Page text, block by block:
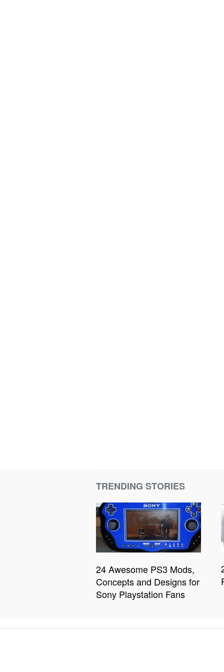
TRENDING STORIES
24 Awesome PS3 Mods,
Concepts and Designs for
Sony Playstation Fans